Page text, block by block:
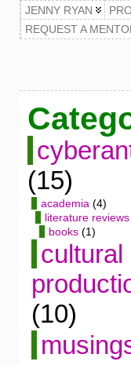
JENNY RYAN
REQUEST A
(15)
academia (4)
literature reviews
books(1)
cultural
(10)